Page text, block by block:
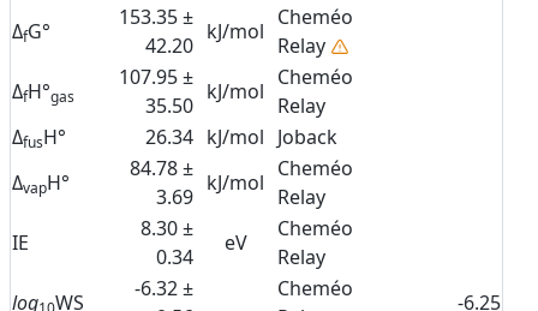
ΔfG°
153.35 ±
42.20
kJ/mol
Cheméo
Relay
ΔfH°gas
107.95 ±
35.50
kJ/mol
Cheméo
Relay
ΔfusH° 26.34 kJ/mol Joback
ΔvapH°
84.78 ±
3.69
kJ/mol
Cheméo
Relay
IE
8.30 ±
0.34
eV
Cheméo
Relay
log
WS
-6.32 ±
Cheméo
-6.25